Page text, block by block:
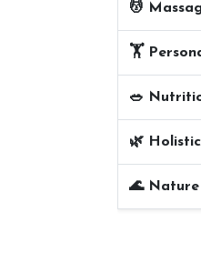
💆
🏋️
🥗
🌿
🌊